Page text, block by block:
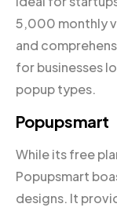
5,000 monthly
and
for businesses
popup types.
Popupsmart
While its free
Popupsmart
designs. It